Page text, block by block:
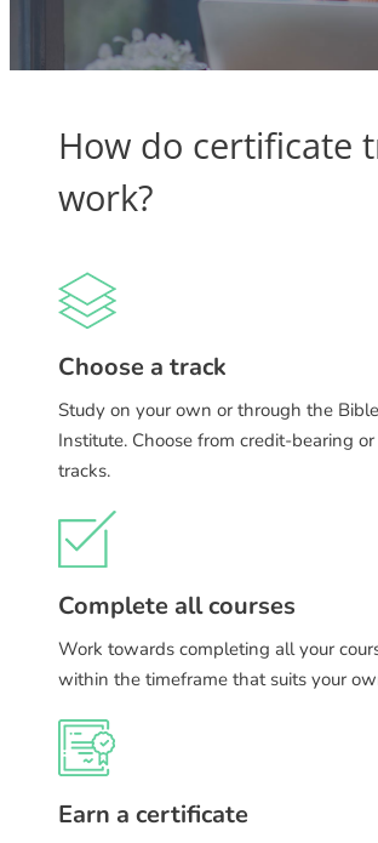
How do certificate
work?
Choose a track
Study on your own or through the
Institute. Choose from credit-bearing
tracks.
Complete all courses
Work towards completing all your
within the timeframe that suits your
Earn a certificate